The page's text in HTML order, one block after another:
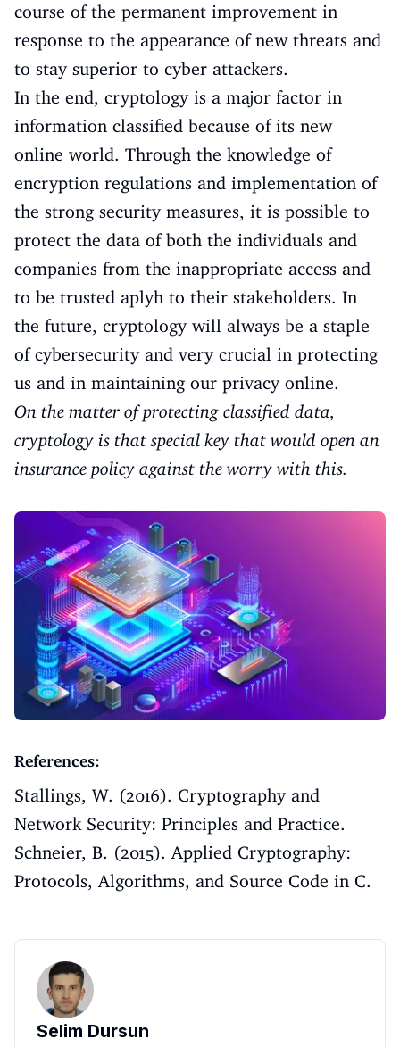
course of the permanent improvement in
response to the appearance of new threats and
to stay superior to cyber attackers.
In the end, cryptology is a major factor in
information classified because of its new
online world. Through the knowledge of
encryption regulations and implementation of
the strong security measures, it is possible to
protect the data of both the individuals and
companies from the inappropriate access and
to be trusted aplyh to their stakeholders. In
the future, cryptology will always be a staple
of cybersecurity and very crucial in protecting
us and in maintaining our privacy online.
On the matter of protecting classified data,
cryptology is that special key that would open an
insurance policy against the worry with this.
References:
Stallings, W. (2016). Cryptography and
Network Security: Principles and Practice.
Schneier, B. (2015). Applied Cryptography:
Protocols, Algorithms, and Source Code in C.
Selim Dursun